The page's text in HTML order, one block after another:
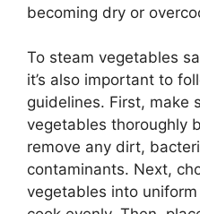
becoming dry or
To steam vegetables
it’s also important to
guidelines. First, make
vegetables thoroughly
remove any dirt,
contaminants. Next,
vegetables into